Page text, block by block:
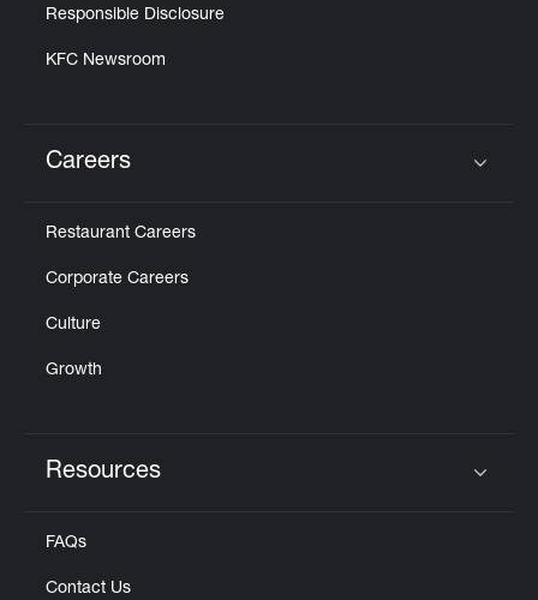
Responsible Disclosure
KFC Newsroom
Careers
Restaurant Careers
Corporate Careers
Culture
Growth
Resources
FAQs
Contact Us